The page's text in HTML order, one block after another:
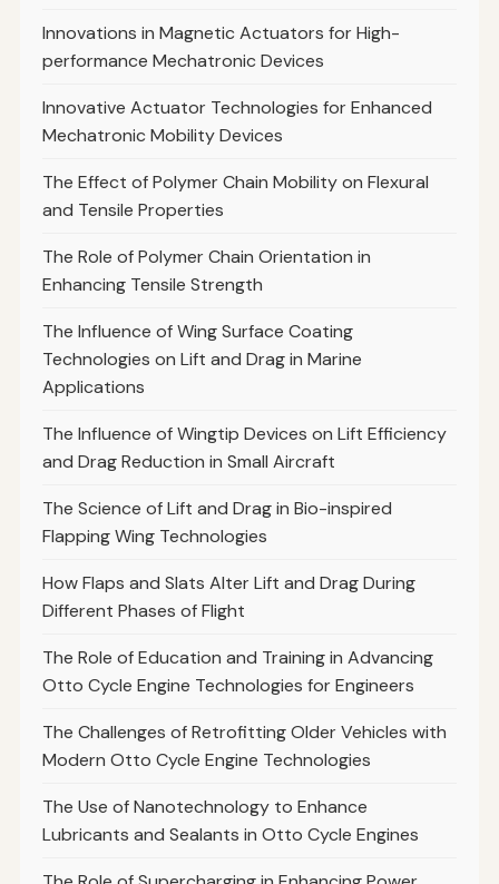
Innovations in Magnetic Actuators for High-
performance Mechatronic Devices
Innovative Actuator Technologies for Enhanced
Mechatronic Mobility Devices
The Effect of Polymer Chain Mobility on Flexural
and Tensile Properties
The Role of Polymer Chain Orientation in
Enhancing Tensile Strength
The Influence of Wing Surface Coating
Technologies on Lift and Drag in Marine
Applications
The Influence of Wingtip Devices on Lift Efficiency
and Drag Reduction in Small Aircraft
The Science of Lift and Drag in Bio-inspired
Flapping Wing Technologies
How Flaps and Slats Alter Lift and Drag During
Different Phases of Flight
The Role of Education and Training in Advancing
Otto Cycle Engine Technologies for Engineers
The Challenges of Retrofitting Older Vehicles with
Modern Otto Cycle Engine Technologies
The Use of Nanotechnology to Enhance
Lubricants and Sealants in Otto Cycle Engines